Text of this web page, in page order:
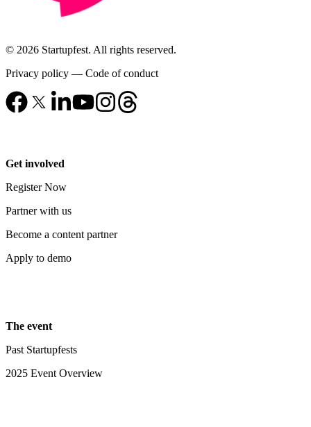
© 2026 Startupfest. All rights reserved.
Privacy policy — Code of conduct
Get involved
Register Now
Partner with us
Become a content partner
Apply to demo
The event
Past Startupfests
2025 Event Overview